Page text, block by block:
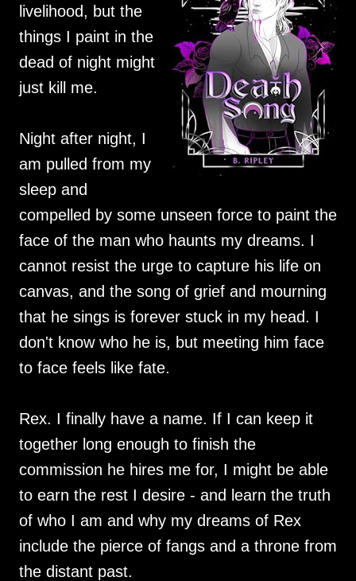
livelihood, but the
things I paint in the
dead of night might
just kill me.
Night after night, I
am pulled from my
sleep and
compelled by some unseen force to paint the
face of the man who haunts my dreams. I
cannot resist the urge to capture his life on
canvas, and the song of grief and mourning
that he sings is forever stuck in my head. I
don't know who he is, but meeting him face
to face feels like fate.
Rex. I finally have a name. If I can keep it
together long enough to finish the
commission he hires me for, I might be able
to earn the rest I desire - and learn the truth
of who I am and why my dreams of Rex
include the pierce of fangs and a throne from
the distant past.